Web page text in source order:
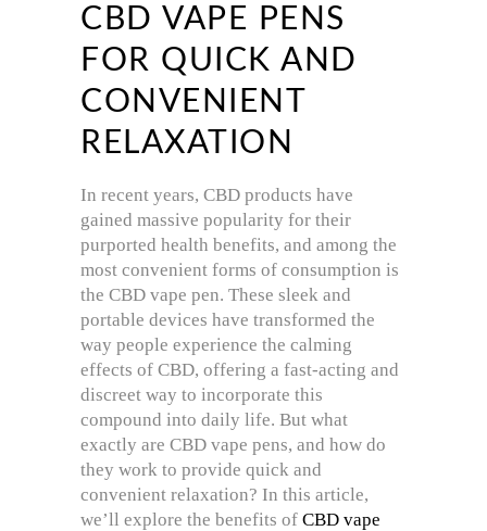
CBD VAPE PENS
FOR QUICK AND
CONVENIENT
RELAXATION
In recent years, CBD products have
gained massive popularity for their
purported health benefits, and among the
most convenient forms of consumption is
the CBD vape pen. These sleek and
portable devices have transformed the
way people experience the calming
effects of CBD, offering a fast-acting and
discreet way to incorporate this
compound into daily life. But what
exactly are CBD vape pens, and how do
they work to provide quick and
convenient relaxation? In this article,
we’ll explore the benefits of CBD vape